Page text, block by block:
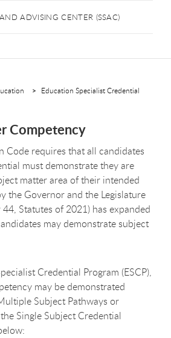
ADVISING CENTER (SSAC)
Education Specialist Credential
Competency
Code requires that all candidates
must demonstrate they are
matter area of their intended
the Governor and the Legislature
Statutes of 2021) has expanded
may demonstrate subject
Credential Program (ESCP),
may be demonstrated
Subject Pathways or
Single Subject Credential